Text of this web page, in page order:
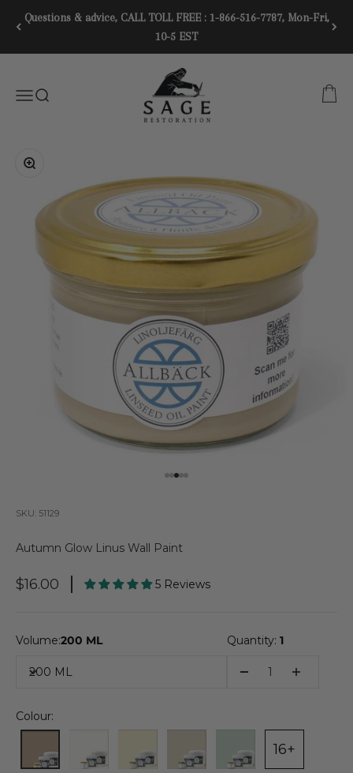
Questions & advice, CALL TOLL FREE : 1-866-516-7787, Mon-Fri,
10-5 EST
MenuSEARCH
SAGE RESTORATION
CART
Zoom
SKU: 51129
Autumn Glow Linus Wall Paint
Sale Price
$16.00 5 Reviews
Volume:200 ML
200 ML
Quantity: 1
Colour:
16+